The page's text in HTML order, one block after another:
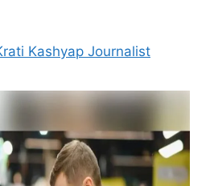
Kashyap Journalist